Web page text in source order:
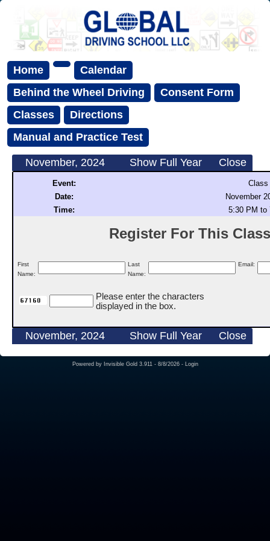
Home
Calendar
Behind the Wheel Driving
Consent Form
Classes
Directions
Manual and Practice Test
November, 2024 Show Full Year Close
Event:
Class
Date:
November
Time:
5:30 PM to
Register For This
First
Name:
Last
Name:
Email:
Please enter the characters
displayed in the box.
November, 2024 Show Full Year Close
Powered by Invisible Gold 3.911 - 8/8/2026 - Login